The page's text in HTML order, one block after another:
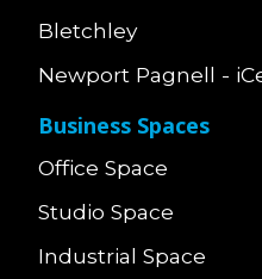
Bletchley
Newport Pagnell -
Business Spaces
Office Space
Studio Space
Industrial Space